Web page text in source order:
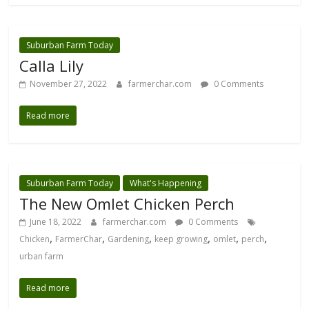
Suburban Farm Today
Calla Lily
November 27, 2022 farmerchar.com 0 Comments
Read more
Suburban Farm Today What's Happening
The New Omlet Chicken Perch
June 18, 2022 farmerchar.com
0 Comments
Chicken, FarmerChar, Gardening, keep growing, omlet, perch,
urban farm
Read more